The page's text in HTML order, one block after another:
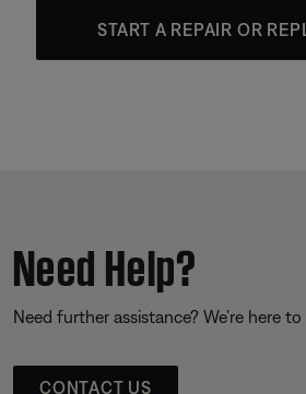
START A REPAIR OR
Need Help?
Need further assistance? We’re here to
CONTACT US